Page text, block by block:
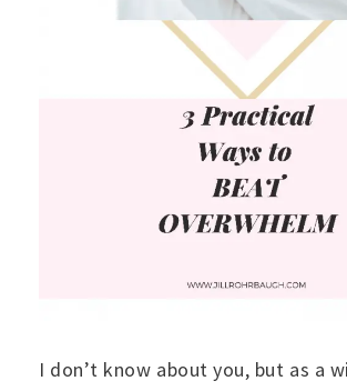
I don’t know about you, but as a